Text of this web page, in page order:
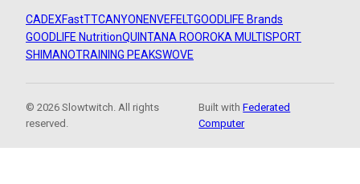
CADEXFastTTCANYON ENVEFELTGOODLIFE Brands
GOODLIFE NutritionQUINTANA ROOROKA MULTISPORT
SHIMANOTRAINING PEAKSWOVE
© 2026 Slowtwitch. All rights
reserved.
Built withFederated
Computer